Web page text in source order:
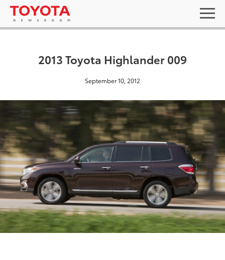
2013 Toyota Highlander 009
September 10, 2012